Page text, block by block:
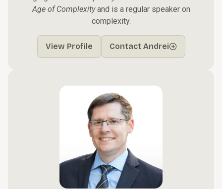
Age of Complexityand is a regular speaker on
complexity.
View Profile Contact Andrei